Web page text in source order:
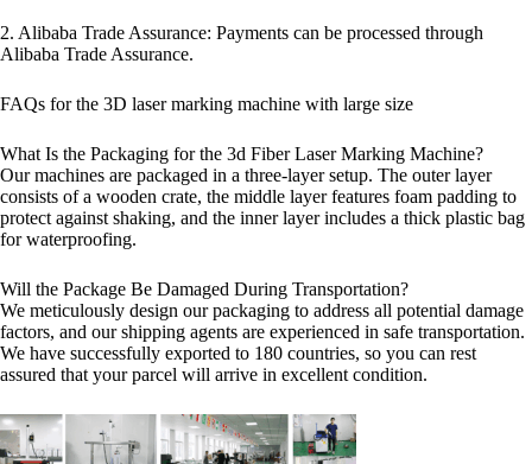
2. Alibaba Trade Assurance: Payments can be processed through
Alibaba Trade Assurance.
FAQs for the 3D laser marking machine with large size
What Is the Packaging for the 3d Fiber Laser Marking Machine?
Our machines are packaged in a three-layer setup. The outer layer
consists of a wooden crate, the middle layer features foam padding to
protect against shaking, and the inner layer includes a thick plastic bag
for waterproofing.
Will the Package Be Damaged During Transportation?
We meticulously design our packaging to address all potential damage
factors, and our shipping agents are experienced in safe transportation.
We have successfully exported to 180 countries, so you can rest
assured that your parcel will arrive in excellent condition.